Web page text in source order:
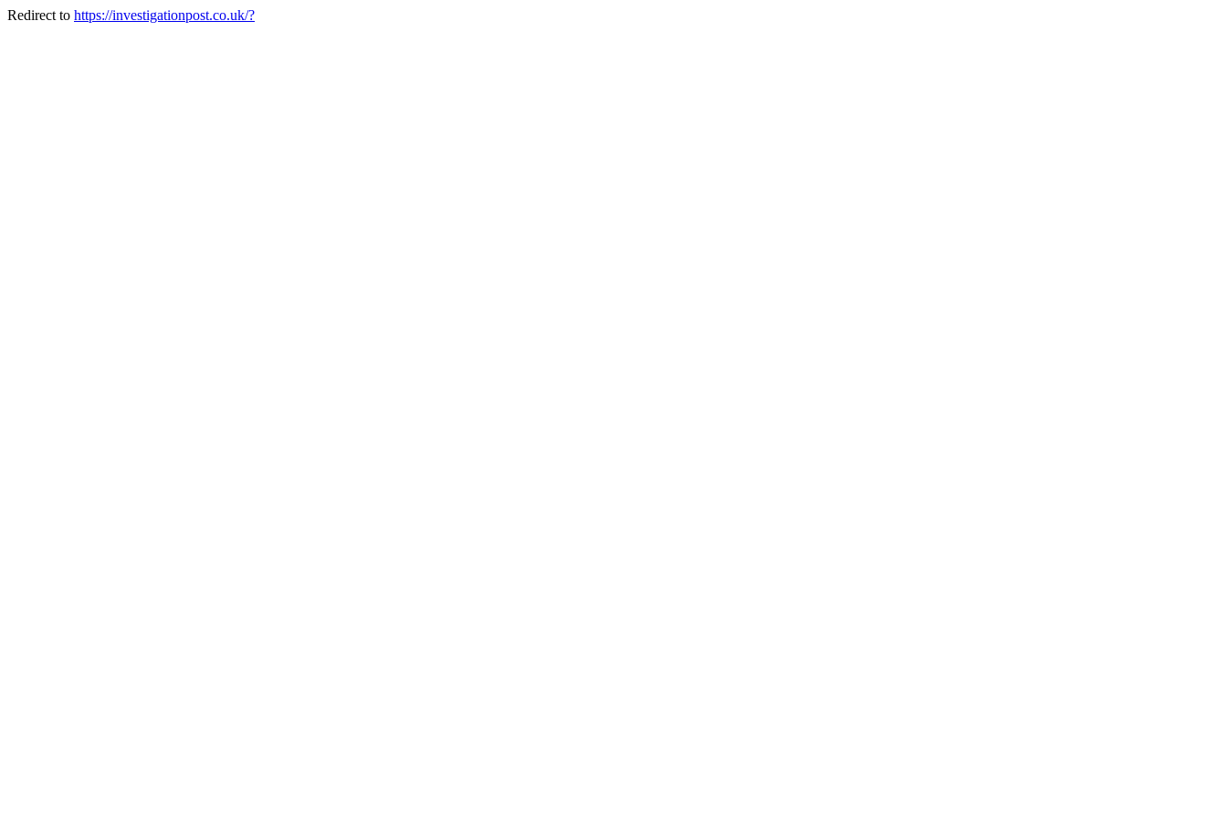
Redirect to https://investigationpost.co.uk/?